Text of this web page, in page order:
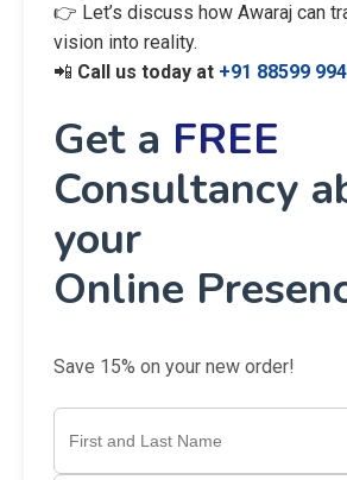
👉 Let’s discuss how Awaraj can
vision into reality.
📲 Call us today at +91 88599
Get a FREE
Consultancy
your
Online
Save 15% on your new order!